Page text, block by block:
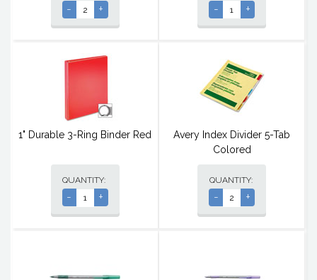
- + - +
1" Durable 3-Ring Binder Red
QUANTITY:
- +
Avery Index Divider 5-Tab
Colored
QUANTITY:
- +